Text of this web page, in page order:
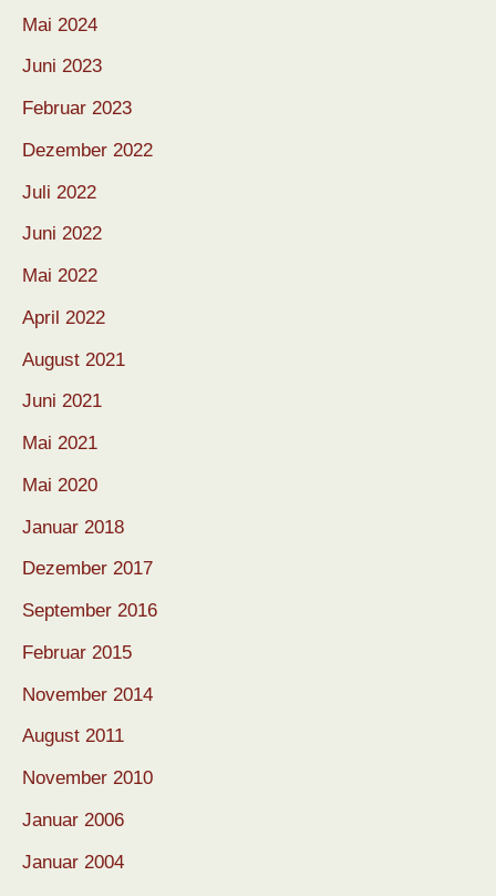
Mai 2024
Juni 2023
Februar 2023
Dezember 2022
Juli 2022
Juni 2022
Mai 2022
April 2022
August 2021
Juni 2021
Mai 2021
Mai 2020
Januar 2018
Dezember 2017
September 2016
Februar 2015
November 2014
August 2011
November 2010
Januar 2006
Januar 2004